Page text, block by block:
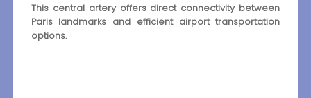
This central artery offers direct connectivity between
Paris landmarks and efficient airport transportation
options.